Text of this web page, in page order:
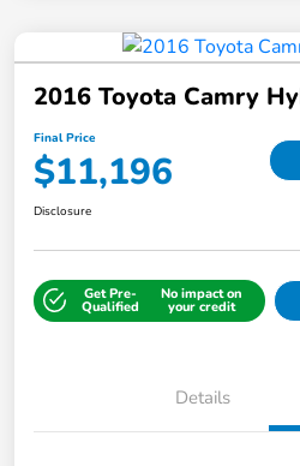
2016 Toyota Camry
Final Price
$11,196
Disclosure
Get Pre-
Qualified
No impact on
your credit
Details